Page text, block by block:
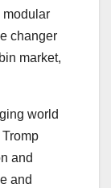
modular
changer
market,
world
and
and